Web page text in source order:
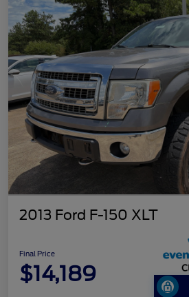
2013 Ford F-150 XLT
Final Price
$14,189